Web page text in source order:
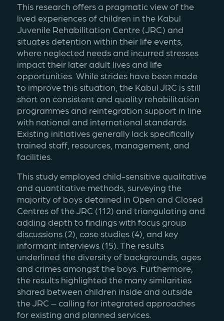
This research offers a pragmatic view of the
lived experiences of children in the Kabul
Juvenile Rehabilitation Centre (JRC) and
situates detention within their life events,
where neglected needs and incurred stresses
impact their later adult lives and life
opportunities. While strides have been made
to improve this situation, the Kabul JRC is still
short on consistent and quality rehabilitation
programmes and reintegration support in line
with national and international standards.
Existing initiatives generally lack specifically
trained staff, resources, management, and
facilities.
This study employed child-sensitive qualitative
and quantitative methods, surveying the
majority of boys detained in Open and Closed
Centres of the JRC (112) and triangulating and
adding depth to findings with focus group
discussions (2), case studies (4), and key
informant interviews (15). The results
underlined the diversity of backgrounds, ages
and crimes amongst the boys. Furthermore,
the results highlighted the many similarities
shared between children inside and outside
the JRC – calling for integrated approaches
for existing and planned services.